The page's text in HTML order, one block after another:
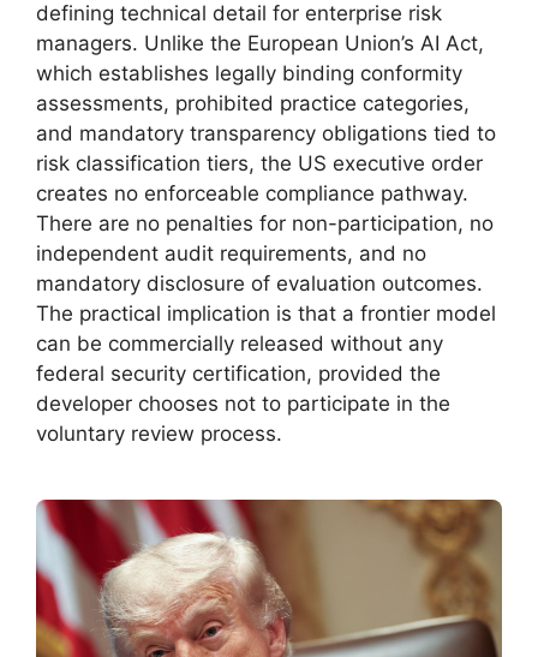
defining technical detail for enterprise risk
managers. Unlike the European Union’s AI Act,
which establishes legally binding conformity
assessments, prohibited practice categories,
and mandatory transparency obligations tied to
risk classification tiers, the US executive order
creates no enforceable compliance pathway.
There are no penalties for non-participation, no
independent audit requirements, and no
mandatory disclosure of evaluation outcomes.
The practical implication is that a frontier model
can be commercially released without any
federal security certification, provided the
developer chooses not to participate in the
voluntary review process.